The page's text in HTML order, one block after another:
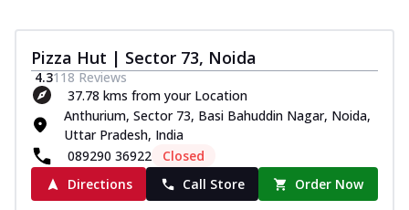
Pizza Hut | Sector 73, Noida
4.3118 Reviews
37.78 kms from your Location
Anthurium, Sector 73, Basi Bahuddin Nagar, Noida,
Uttar Pradesh, India
089290 36922
Closed
Directions
Call Store Order Now